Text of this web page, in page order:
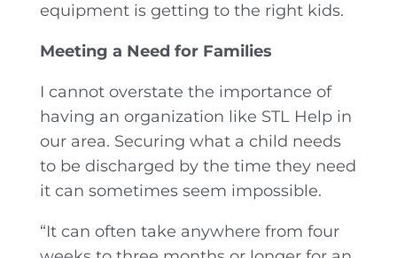
equipment is getting to the right kids.
Meeting a Need for Families
I cannot overstate the importance of
having an organization like STL Help in
our area. Securing what a child needs
to be discharged by the time they need
it can sometimes seem impossible.
“It can often take anywhere from four